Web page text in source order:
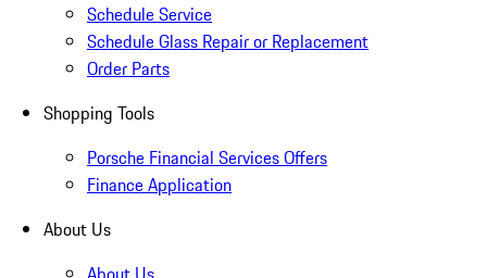
Schedule Service
Schedule Glass Repair or Replacement
Order Parts
Shopping Tools
Porsche Financial Services Offers
Finance Application
About Us